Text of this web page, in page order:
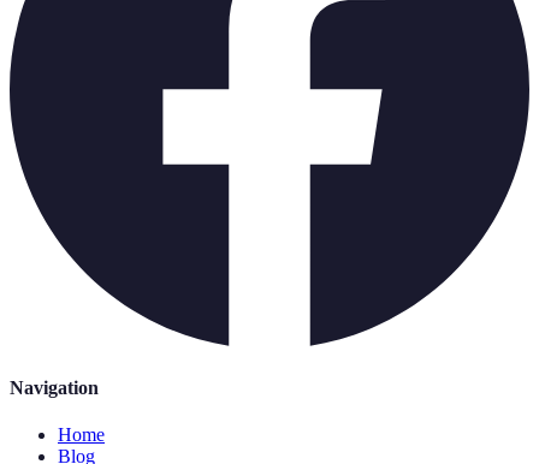
Navigation
Home
Blog